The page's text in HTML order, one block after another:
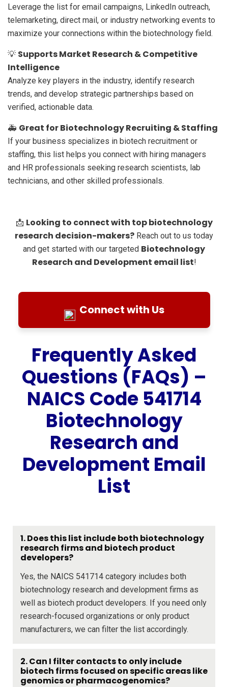
Leverage the list for email campaigns, LinkedIn outreach,
telemarketing, direct mail, or industry networking events to
maximize your connections within the biotechnology field.
💡 Supports Market Research & Competitive
Intelligence
Analyze key players in the industry, identify research
trends, and develop strategic partnerships based on
verified, actionable data.
🚑 Great for Biotechnology Recruiting & Staffing
If your business specializes in biotech recruitment or
staffing, this list helps you connect with hiring managers
and HR professionals seeking research scientists, lab
technicians, and other skilled professionals.
📩 Looking to connect with top biotechnology
research decision-makers? Reach out to us today
and get started with our targeted Biotechnology
Research and Development email list!
Connect with Us
Frequently Asked
Questions (FAQs) –
NAICS Code 541714
Biotechnology
Research and
Development Email
List
1. Does this list include both biotechnology
research firms and biotech product
developers?
Yes, the NAICS 541714 category includes both
biotechnology research and development firms as
well as biotech product developers. If you need only
research-focused organizations or only product
manufacturers, we can filter the list accordingly.
2. Can I filter contacts to only include
biotech firms focused on specific areas like
genomics or pharmacogenomics?